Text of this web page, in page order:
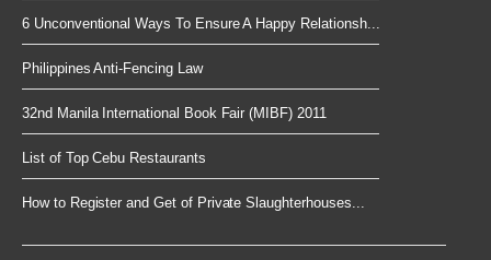
6 Unconventional Ways To Ensure A Happy Relationsh...
Philippines Anti-Fencing Law
32nd Manila International Book Fair (MIBF) 2011
List of Top Cebu Restaurants
How to Register and Get of Private Slaughterhouses...